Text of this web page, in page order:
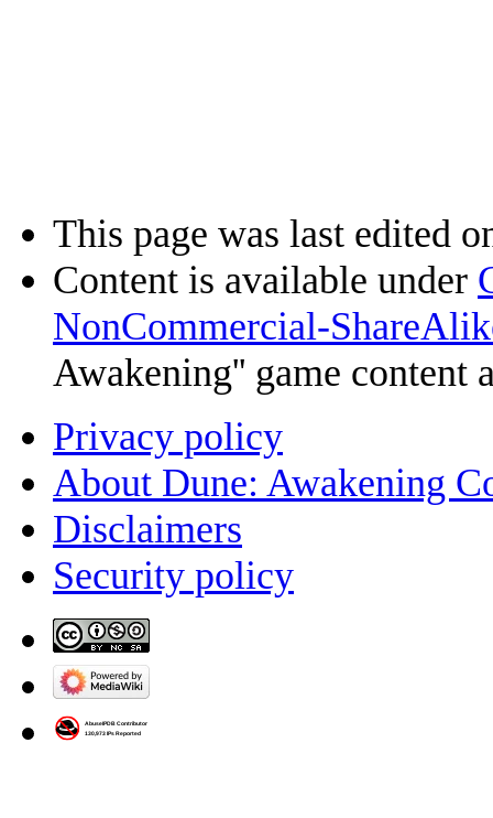
This page was last edited
Content is available under
NonCommercial-
Awakening'' game content
Privacy policy
About Dune: Awakening
Disclaimers
Security policy